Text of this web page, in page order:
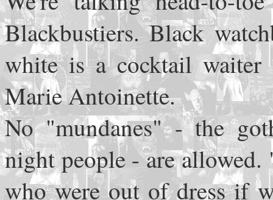
Blackbustiers. Black
white is a cocktail waiter
Marie Antoinette.
No "mundanes" - the
night people - are allowed.
who were out of dress if